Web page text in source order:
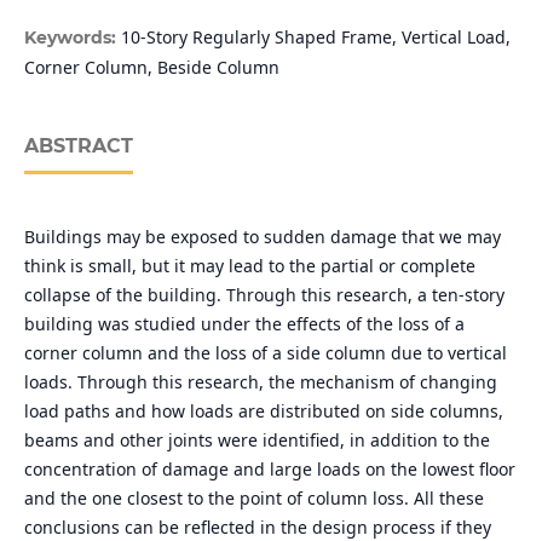
Keywords: 10-Story Regularly Shaped Frame, Vertical Load,
Corner Column, Beside Column
ABSTRACT
Buildings may be exposed to sudden damage that we may
think is small, but it may lead to the partial or complete
collapse of the building. Through this research, a ten-story
building was studied under the effects of the loss of a
corner column and the loss of a side column due to vertical
loads. Through this research, the mechanism of changing
load paths and how loads are distributed on side columns,
beams and other joints were identified, in addition to the
concentration of damage and large loads on the lowest floor
and the one closest to the point of column loss. All these
conclusions can be reflected in the design process if they